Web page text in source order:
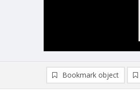
Bookmark object